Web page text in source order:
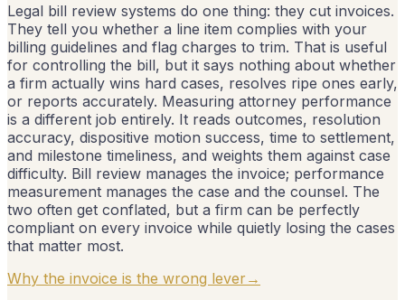
Legal bill review systems do one thing: they cut invoices.
They tell you whether a line item complies with your
billing guidelines and flag charges to trim. That is useful
for controlling the bill, but it says nothing about whether
a firm actually wins hard cases, resolves ripe ones early,
or reports accurately. Measuring attorney performance
is a different job entirely. It reads outcomes, resolution
accuracy, dispositive motion success, time to settlement,
and milestone timeliness, and weights them against case
difficulty. Bill review manages the invoice; performance
measurement manages the case and the counsel. The
two often get conflated, but a firm can be perfectly
compliant on every invoice while quietly losing the cases
that matter most.
Why the invoice is the wrong lever→